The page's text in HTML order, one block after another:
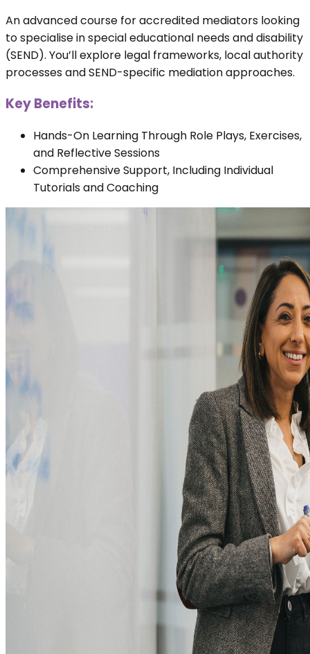
An advanced course for accredited mediators looking
to specialise in special educational needs and disability
(SEND). You’ll explore legal frameworks, local authority
processes and SEND-specific mediation approaches.
Key Benefits:
Hands-On Learning Through Role Plays, Exercises,
and Reflective Sessions
Comprehensive Support, Including Individual
Tutorials and Coaching